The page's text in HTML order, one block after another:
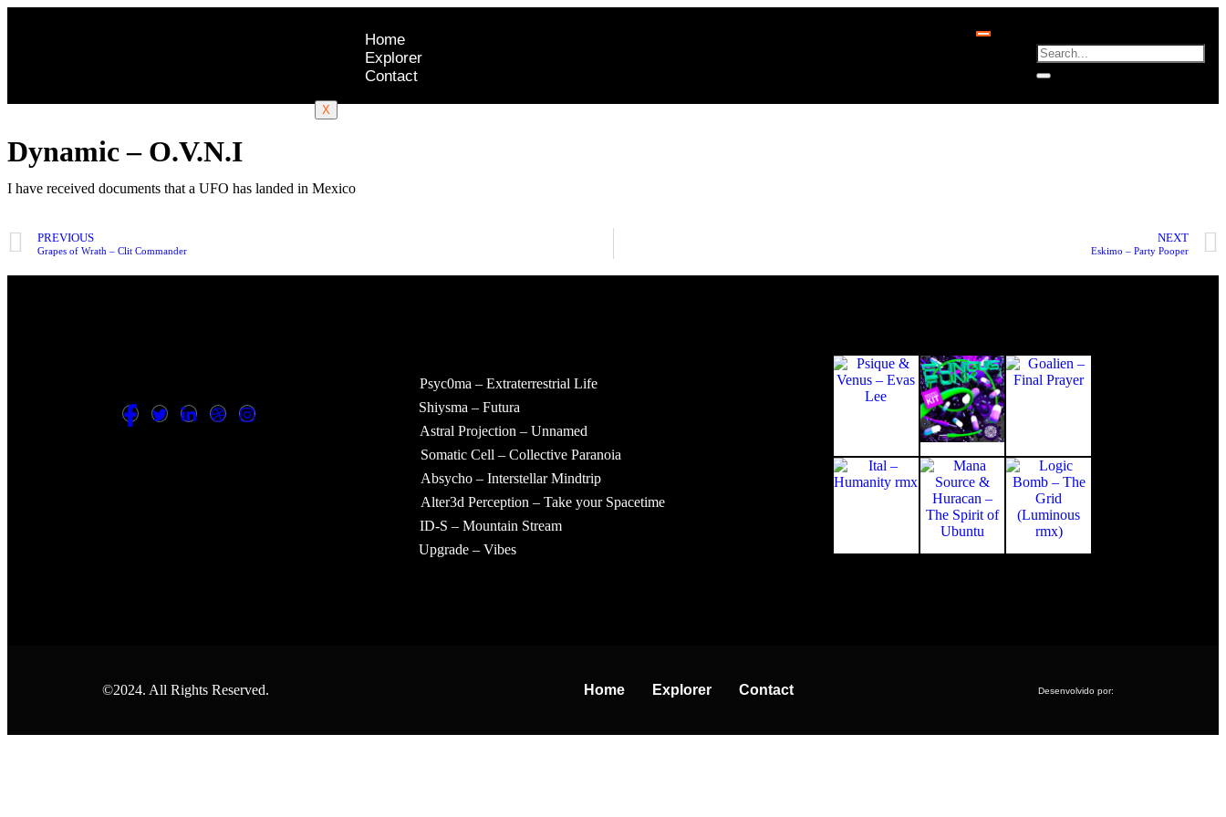
Home
Explorer
Contact
X
Dynamic – O.V.N.I
I have received documents that a UFO has landed in Mexico
PREVIOUS
Grapes of Wrath – Clit Commander
NEXT
Eskimo – Party Pooper
Psyc0ma – Extraterrestrial Life
Shiysma – Futura
Astral Projection – Unnamed
Somatic Cell – Collective Paranoia
Absycho – Interstellar Mindtrip
Alter3d Perception – Take your Spacetime
ID-S – Mountain Stream
Upgrade – Vibes
©2024. All Rights Reserved. Home Explorer Contact Desenvolvido por: